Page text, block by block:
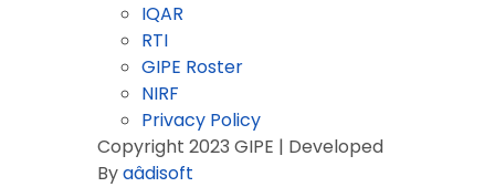
IQAR
RTI
GIPE Roster
NIRF
Privacy Policy
Copyright 2023 GIPE | Developed
Byaâdisoft